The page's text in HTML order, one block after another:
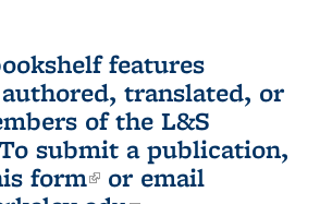
features
translated, or
of the L&S
submit a publication,
form(link is external)
or email